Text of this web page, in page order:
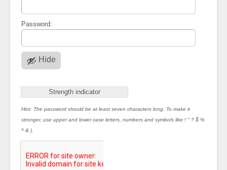
Password:
Hide
Strength indicator
Hint: The password should be at least seven characters long. To make it
stronger, use upper and lower case letters, numbers and symbols like ! " ? $ %
^ & ).